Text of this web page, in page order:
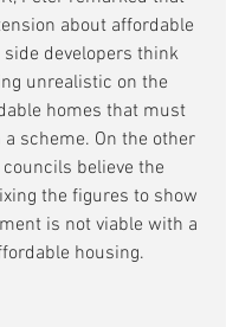
about affordable
side developers think
unrealistic on the
homes that must
scheme. On the other
believe the
the figures to show
is not viable with a
housing.